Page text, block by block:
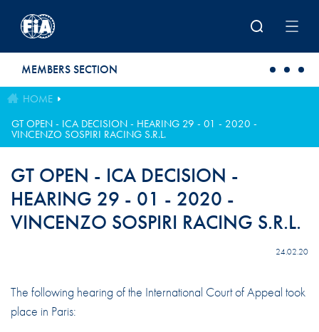
MEMBERS SECTION
HOME
GT OPEN - ICA DECISION - HEARING 29 - 01 - 2020 -
VINCENZO SOSPIRI RACING S.R.L.
GT OPEN - ICA DECISION -
HEARING 29 - 01 - 2020 -
VINCENZO SOSPIRI RACING S.R.L.
24.02.20
The following hearing of the International Court of Appeal took
place in Paris: